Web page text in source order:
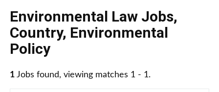
Environmental Law Jobs,
Country, Environmental
Policy
1 Jobs found, viewing matches 1 - 1.